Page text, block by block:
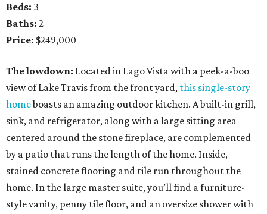
Beds: 3
Baths: 2
Price: $249,000
The lowdown: Located in Lago Vista with a peek-a-boo
view of Lake Travis from the front yard, this single-story
homeboasts an amazing outdoor kitchen. A built-in grill,
sink, and refrigerator, along with a large sitting area
centered around the stone fireplace, are complemented
by a patio that runs the length of the home. Inside,
stained concrete flooring and tile run throughout the
home. In the large master suite, you’ll find a furniture-
style vanity, penny tile floor, and an oversize shower with